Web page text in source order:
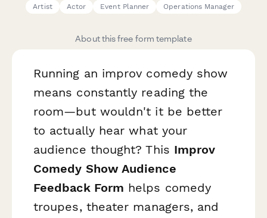
Artist
Actor Event Planner Operations Manager
About this free form template
Running an improv comedy show
means constantly reading the
room—but wouldn't it be better
to actually hear what your
audience thought? This Improv
Comedy Show Audience
Feedback Form helps comedy
troupes, theater managers, and